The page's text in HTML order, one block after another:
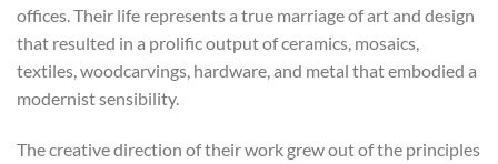
offices. Their life represents a true marriage of art and design
that resulted in a prolific output of ceramics, mosaics,
textiles, woodcarvings, hardware, and metal that embodied a
modernist sensibility.
The creative direction of their work grew out of the principles